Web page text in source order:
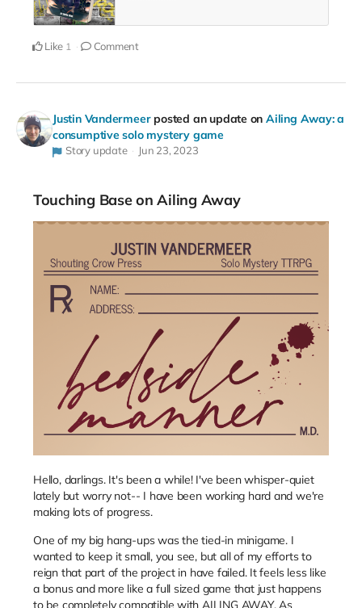
Like 1 Comment
Justin Vandermeer posted an update onAiling Away: a
consumptive solo mystery game
Story update Jun 23, 2023
Touching Base on Ailing Away
Hello, darlings. It's been a while! I've been whisper-quiet
lately but worry not-- I have been working hard and we're
making lots of progress.
One of my big hang-ups was the tied-in minigame. I
wanted to keep it small, you see, but all of my efforts to
reign that part of the project in have failed. It feels less like
a bonus and more like a full sized game that just happens
to be completely compatible with AILING AWAY. As